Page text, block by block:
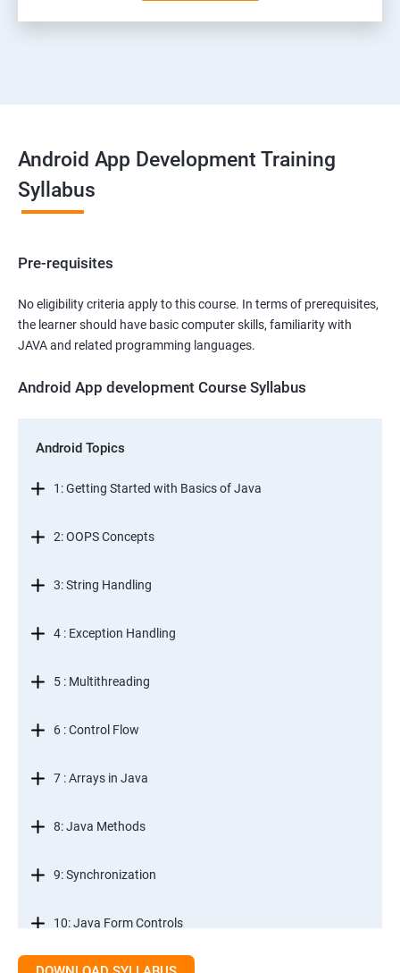
Android App Development Training
Syllabus
Pre-requisites
No eligibility criteria apply to this course. In terms of prerequisites,
the learner should have basic computer skills, familiarity with
JAVA and related programming languages.
Android App development Course Syllabus
Android Topics
1: Getting Started with Basics of Java
2: OOPS Concepts
3: String Handling
4 : Exception Handling
5 : Multithreading
6 : Control Flow
7 : Arrays in Java
8: Java Methods
9: Synchronization
10: Java Form Controls